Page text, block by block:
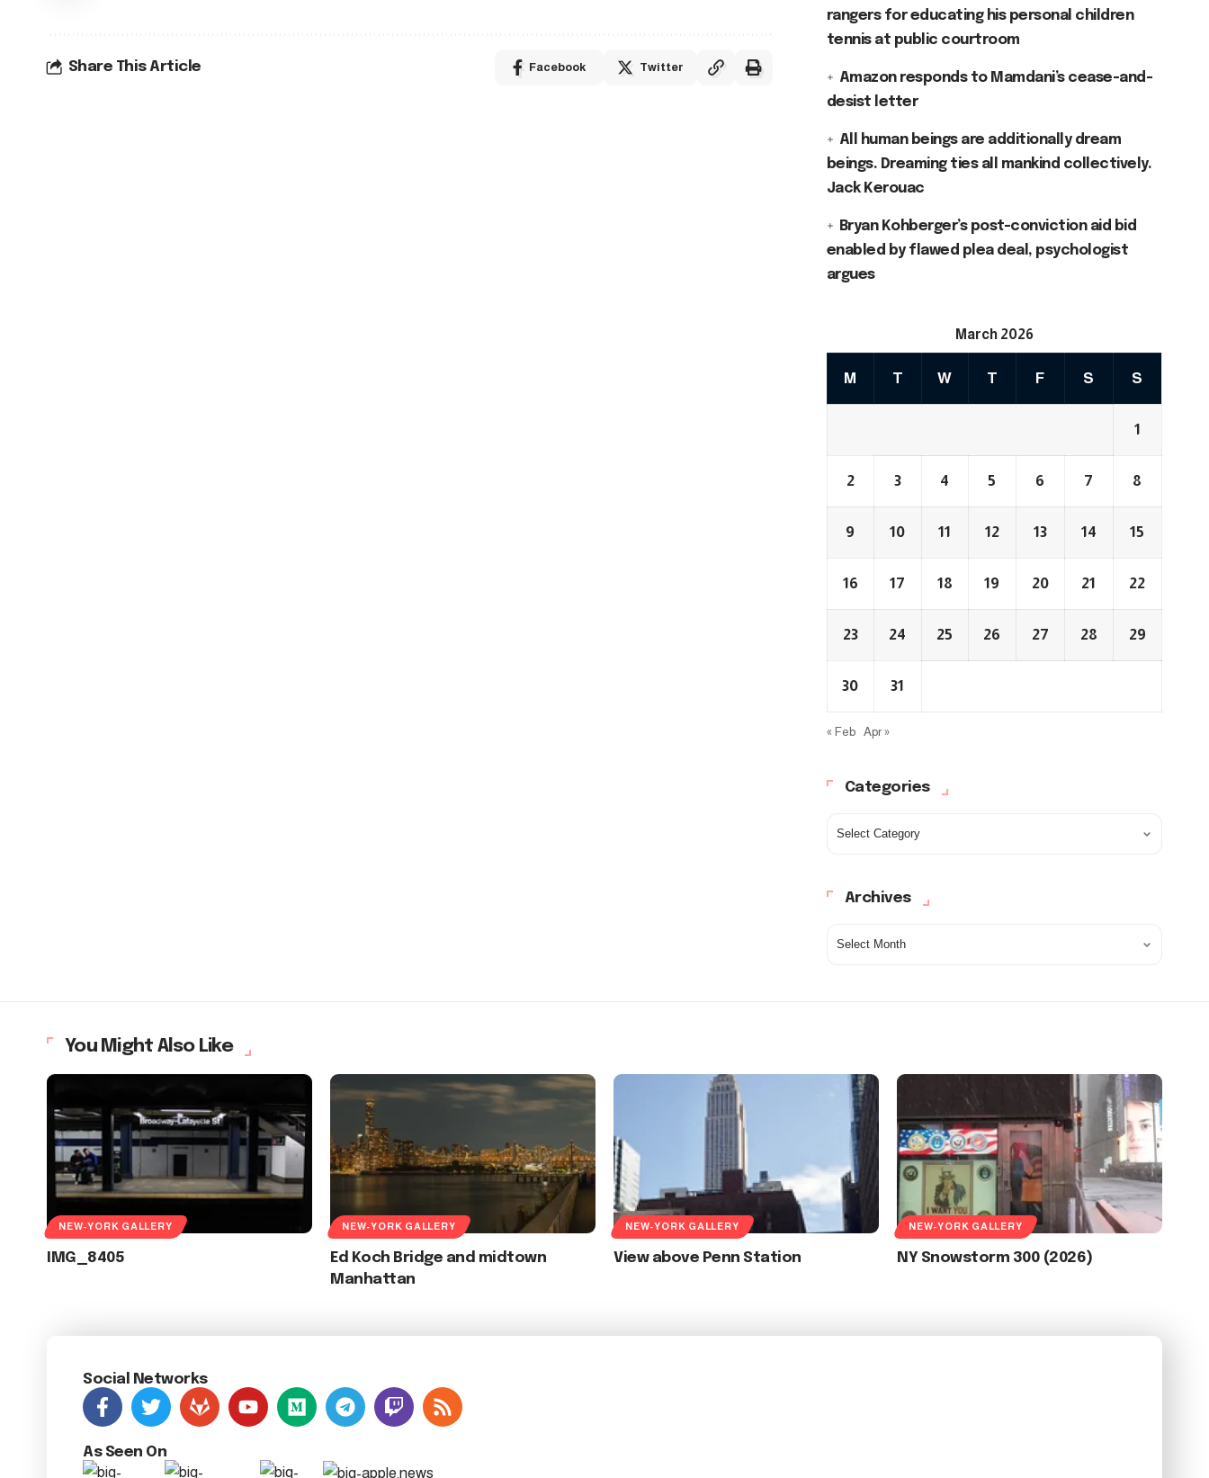
Share This Article Facebook Twitter
rangers for educating his personal children
tennis at public courtroom
Amazon responds to Mamdani’s cease-and-
desist letter
All human beings are additionally dream
beings. Dreaming ties all mankind collectively.
Jack Kerouac
Bryan Kohberger’s post-conviction aid bid
enabled by flawed plea deal, psychologist
argues
March 2026
M T W T F S S
1
2 3 4 5 6 7 8
9 10 11 12 13 14 15
16 17 18 19 20 21 22
23 24 25 26 27 28 29
30 31
« Feb Apr »
Categories
Archives
You Might Also Like
NEW-YORK GALLERY
IMG_8405
NEW-YORK GALLERY
Ed Koch Bridge and midtown
Manhattan
NEW-YORK GALLERY
View above Penn Station
NEW-YORK GALLERY
NY Snowstorm 300 (2026)
Social Networks
As Seen On